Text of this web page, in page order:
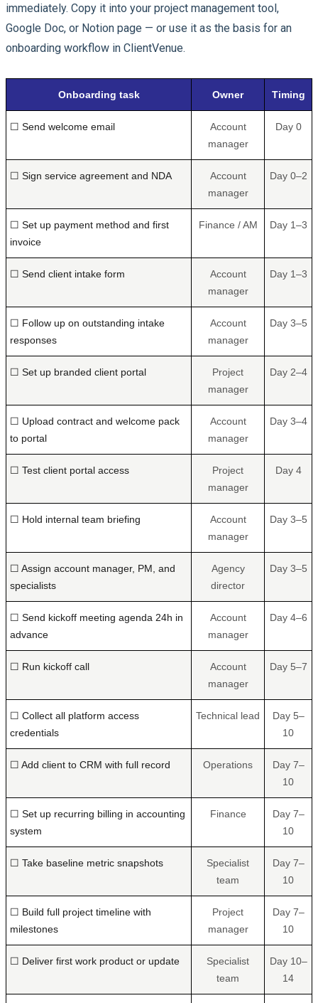
immediately. Copy it into your project management tool,
Google Doc, or Notion page — or use it as the basis for an
onboarding workflow in ClientVenue.
Onboarding task Owner Timing
☐ Send welcome email
Account
manager
Day 0
☐ Sign service agreement and NDA
Account
manager
Day 0–2
☐ Set up payment method and first
invoice
Finance / AM Day 1–3
☐ Send client intake form
Account
manager
Day 1–3
☐ Follow up on outstanding intake
responses
Account
manager
Day 3–5
☐ Set up branded client portal
Project
manager
Day 2–4
☐ Upload contract and welcome pack
to portal
Account
manager
Day 3–4
☐ Test client portal access
Project
manager
Day 4
☐ Hold internal team briefing
Account
manager
Day 3–5
☐ Assign account manager, PM, and
specialists
Agency
director
Day 3–5
☐ Send kickoff meeting agenda 24h in
advance
Account
manager
Day 4–6
☐ Run kickoff call
Account
manager
Day 5–7
☐ Collect all platform access
credentials
Technical lead
Day 5–
10
☐ Add client to CRM with full record Operations
Day 7–
10
☐ Set up recurring billing in accounting
system
Finance
Day 7–
10
☐ Take baseline metric snapshots
Specialist
team
Day 7–
10
☐ Build full project timeline with
milestones
Project
manager
Day 7–
10
☐ Deliver first work product or update
Specialist
team
Day 10–
14